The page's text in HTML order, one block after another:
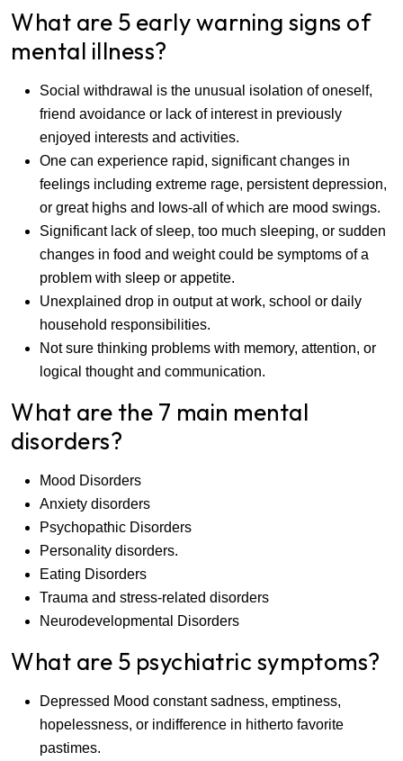
What are 5 early warning signs of
mental illness?
Social withdrawal is the unusual isolation of oneself,
friend avoidance or lack of interest in previously
enjoyed interests and activities.
One can experience rapid, significant changes in
feelings including extreme rage, persistent depression,
or great highs and lows-all of which are mood swings.
Significant lack of sleep, too much sleeping, or sudden
changes in food and weight could be symptoms of a
problem with sleep or appetite.
Unexplained drop in output at work, school or daily
household responsibilities.
Not sure thinking problems with memory, attention, or
logical thought and communication.
What are the 7 main mental
disorders?
Mood Disorders
Anxiety disorders
Psychopathic Disorders
Personality disorders.
Eating Disorders
Trauma and stress-related disorders
Neurodevelopmental Disorders
What are 5 psychiatric symptoms?
Depressed Mood constant sadness, emptiness,
hopelessness, or indifference in hitherto favorite
pastimes.